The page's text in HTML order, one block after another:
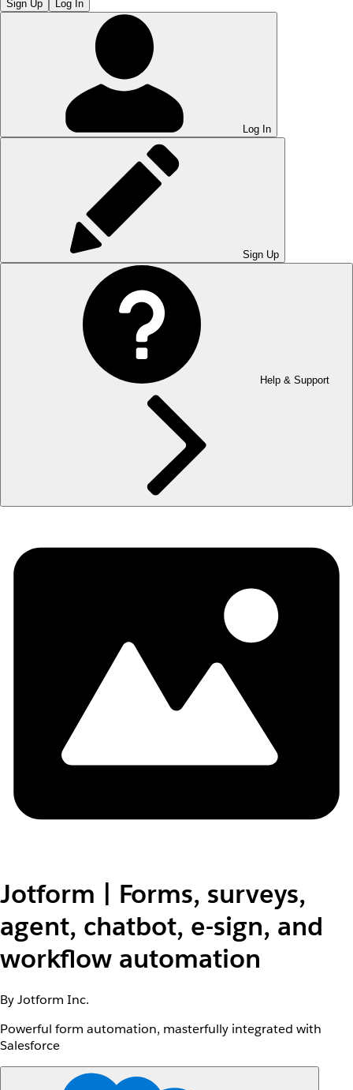
Sign Up Log In
Log In
Sign Up
Help & Support
Jotform | Forms, surveys,
agent, chatbot, e-sign, and
workflow automation
By Jotform Inc.
Powerful form automation, masterfully integrated with
Salesforce